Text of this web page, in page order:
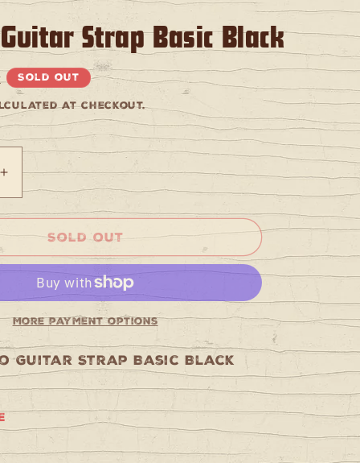
Strap Basic Black
Sold out
at checkout.
Increase
quantity
for
Tobago
Guitar
Strap
Basic
Black
Sold out
More payment options
Guitar Strap Basic Black